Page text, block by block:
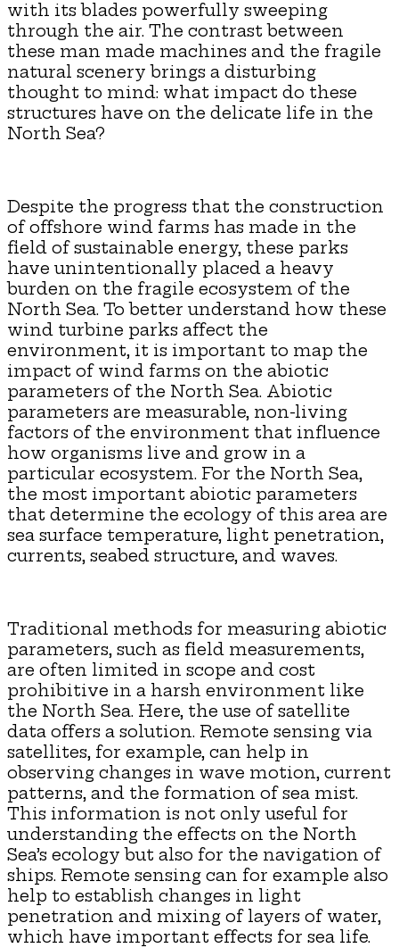
with its blades powerfully sweeping
through the air. The contrast between
these man made machines and the fragile
natural scenery brings a disturbing
thought to mind: what impact do these
structures have on the delicate life in the
North Sea?
Despite the progress that the construction
of offshore wind farms has made in the
field of sustainable energy, these parks
have unintentionally placed a heavy
burden on the fragile ecosystem of the
North Sea. To better understand how these
wind turbine parks affect the
environment, it is important to map the
impact of wind farms on the abiotic
parameters of the North Sea. Abiotic
parameters are measurable, non-living
factors of the environment that influence
how organisms live and grow in a
particular ecosystem. For the North Sea,
the most important abiotic parameters
that determine the ecology of this area are
sea surface temperature, light penetration,
currents, seabed structure, and waves.
Traditional methods for measuring abiotic
parameters, such as field measurements,
are often limited in scope and cost
prohibitive in a harsh environment like
the North Sea. Here, the use of satellite
data offers a solution. Remote sensing via
satellites, for example, can help in
observing changes in wave motion, current
patterns, and the formation of sea mist.
This information is not only useful for
understanding the effects on the North
Sea’s ecology but also for the navigation of
ships. Remote sensing can for example also
help to establish changes in light
penetration and mixing of layers of water,
which have important effects for sea life.